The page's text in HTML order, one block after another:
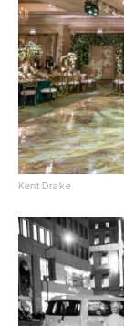
Kent Drake